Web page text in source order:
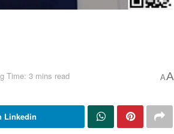
Time: 3 mins read AA
Linkedin